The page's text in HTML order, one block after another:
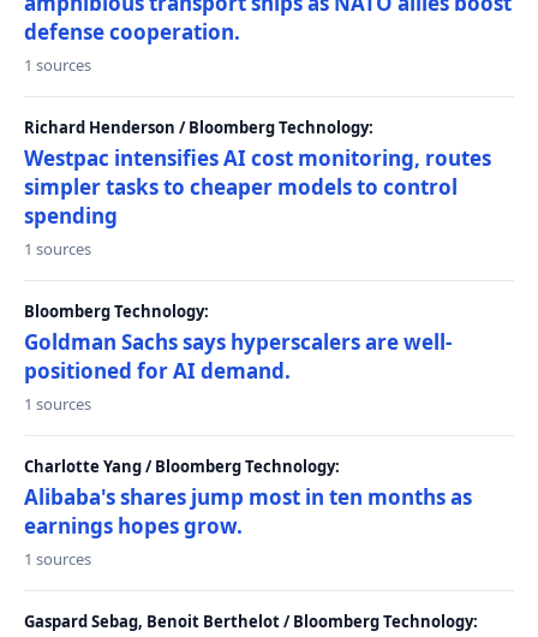
defense cooperation.
1 sources
Richard Henderson / Bloomberg Technology:
Westpac intensifies AI cost monitoring, routes
simpler tasks to cheaper models to control
spending
1 sources
Bloomberg Technology:
Goldman Sachs says hyperscalers are well-
positioned for AI demand.
1 sources
Charlotte Yang / Bloomberg Technology:
Alibaba's shares jump most in ten months as
earnings hopes grow.
1 sources
Gaspard Sebag, Benoit Berthelot / Bloomberg Technology: